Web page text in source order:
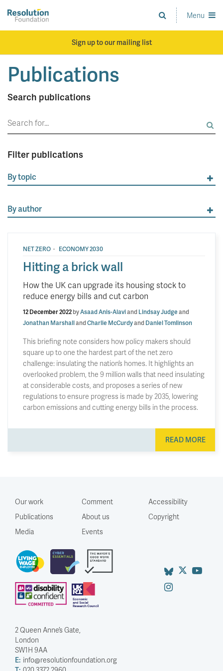
main
Analysis
and
standards
Menu
Sign up to our mailing list
Publications
Search publications
Search
for:
Filter publications
By topic
By author
NET ZERO · ECONOMY 2030
Hitting a brick wall
How the UK can upgrade its housing stock to
reduce energy bills and cut carbon
12 December 2022byAsaad Anis-AlaviandLindsay Judgeand
Jonathan MarshallandCharlie McCurdyandDaniel Tomlinson
This briefing note considers how policy makers should
square up to one the hardest part of the net zero
challenge: insulating the nation’s homes. It highlights an
overlooked problem, the 9 million walls that need insulating
at considerable costs, and proposes a series of new
regulations to ensure progress is made by 2035, lowering
carbon emissions and cutting energy bills in the process.
READ MORE
Our work
Publications
Media
Comment
About us
Events
Accessibility
Copyright
2 Queen Anne’s Gate,
London
SW1H 9AA
E: info@resolutionfoundation.org